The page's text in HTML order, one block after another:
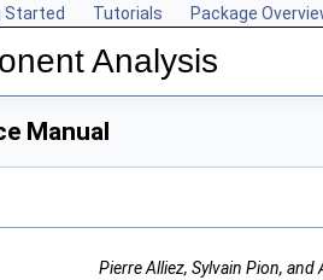
Started Tutorials Package
Analysis
Manual
Pierre Alliez, Sylvain Pion, and